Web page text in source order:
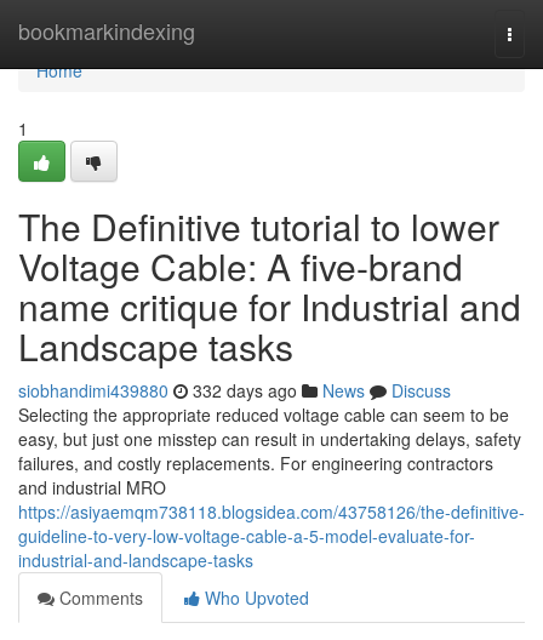
bookmarkindexing
Home
Home
1
The Definitive tutorial to lower
Voltage Cable: A five-brand
name critique for Industrial and
Landscape tasks
siobhandimi439880 332 days ago News
Discuss
Selecting the appropriate reduced voltage cable can seem to be
easy, but just one misstep can result in undertaking delays, safety
failures, and costly replacements. For engineering contractors
and industrial MRO
https://asiyaemqm738118.blogsidea.com/43758126/the-definitive-
guideline-to-very-low-voltage-cable-a-5-model-evaluate-for-
industrial-and-landscape-tasks
Comments
Who Upvoted